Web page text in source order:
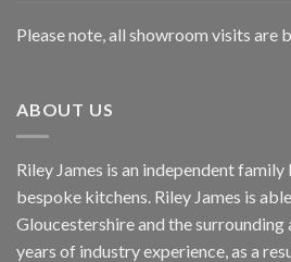
Please note, all showroom visits are
ABOUT US
Riley James is an independent
bespoke kitchens. Riley James is
Gloucestershire and the surrounding
years of industry experience, as a